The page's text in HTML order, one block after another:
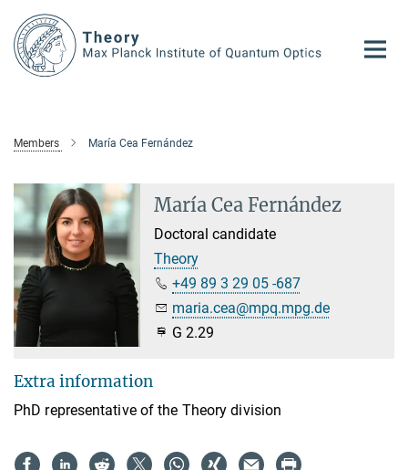
Main-
Content
Members María Cea Fernández
María Cea Fernández
Doctoral candidate
Theory
+49 89 3 29 05 -687
maria.cea@mpq.mpg.de
G 2.29
Extra information
PhD representative of the Theory division